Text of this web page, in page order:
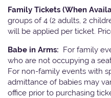
Family Tickets (When
groups of 4 (2 adults, 2
will be applied per ticket.
Babe in Arms: For family
who are not occupying a
For non-family events with
admittance of babies may
office prior to purchasing